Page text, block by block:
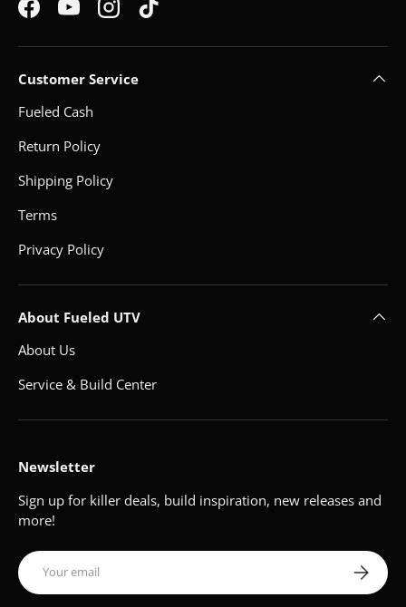
FacebookYouTubeInstagramTikTok
Customer Service
Fueled Cash
Return Policy
Shipping Policy
Terms
Privacy Policy
About Fueled UTV
About Us
Service & Build Center
Newsletter
Sign up for killer deals, build inspiration, new releases and
more!
Email Subscribe